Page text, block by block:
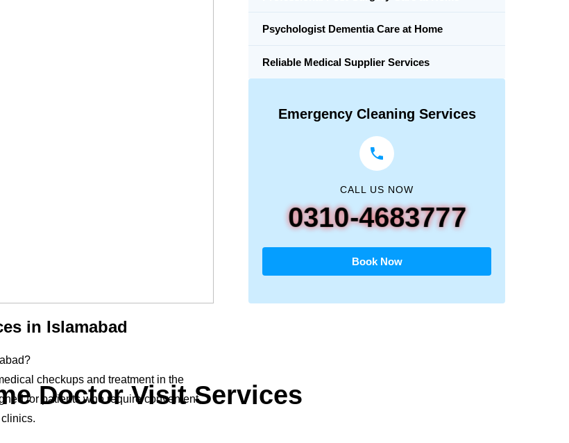
in Islamabad
checkups and treatment in the
for patients who require convenient,
Psychologist Dementia Care at Home
Reliable Medical Supplier Services
Emergency Cleaning Services
CALL US NOW
0310-4683777
Book Now
Doctor Visit Services